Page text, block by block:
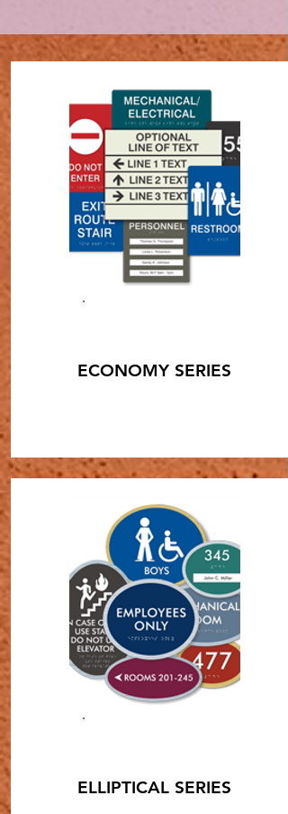
ECONOMY SERIES
ELLIPTICAL SERIES